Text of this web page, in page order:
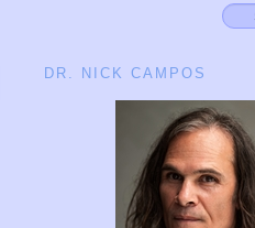
DR. NICK CAMPOS